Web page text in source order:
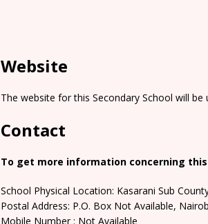
Website
The website for this Secondary School will be
Contact
To get more information concerning
School Physical Location: Kasarani Sub
Postal Address: P.O. Box Not Available,
Mobile Number : Not Available